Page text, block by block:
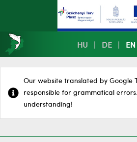
HU DE EN
Our website translated by Google
responsible for grammatical
understanding!